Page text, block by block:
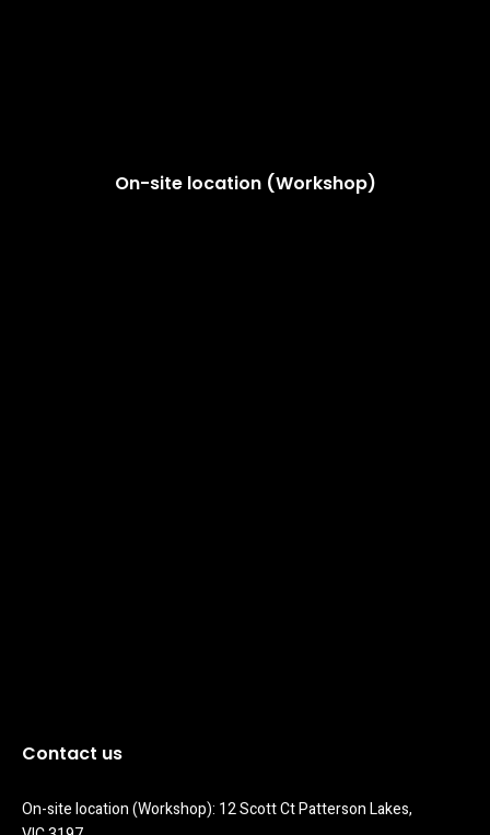
On-site location (Workshop)
Contact us
On-site location (Workshop): 12 Scott Ct Patterson Lakes,